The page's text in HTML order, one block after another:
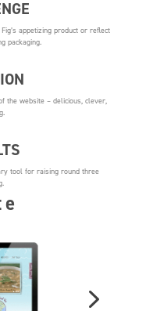
appetizing product or reflect
packaging.
the website – delicious, clever,
tool for raising round three